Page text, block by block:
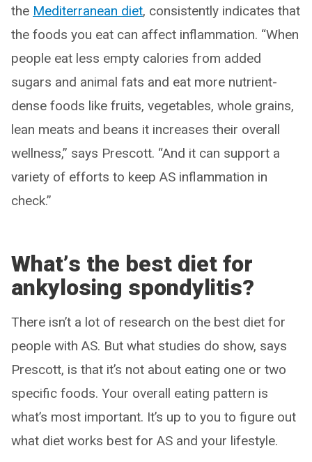
the Mediterranean diet, consistently indicates that
the foods you eat can affect inflammation. “When
people eat less empty calories from added
sugars and animal fats and eat more nutrient-
dense foods like fruits, vegetables, whole grains,
lean meats and beans it increases their overall
wellness,” says Prescott. “And it can support a
variety of efforts to keep AS inflammation in
check.”
What’s the best diet for
ankylosing spondylitis?
There isn’t a lot of research on the best diet for
people with AS. But what studies do show, says
Prescott, is that it’s not about eating one or two
specific foods. Your overall eating pattern is
what’s most important. It’s up to you to figure out
what diet works best for AS and your lifestyle.